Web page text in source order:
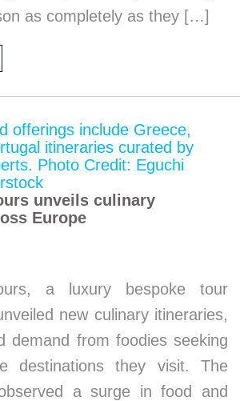
as completely as they […]
unveils culinary
Europe
a luxury bespoke tour
new culinary itineraries,
demand from foodies seeking
destinations they visit. The
a surge in food and